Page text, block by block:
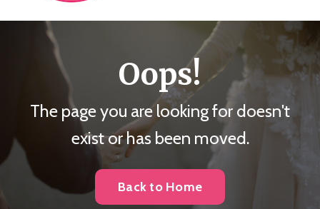
Oops!
The page you are looking for doesn't
exist or has been moved.
Back to Home